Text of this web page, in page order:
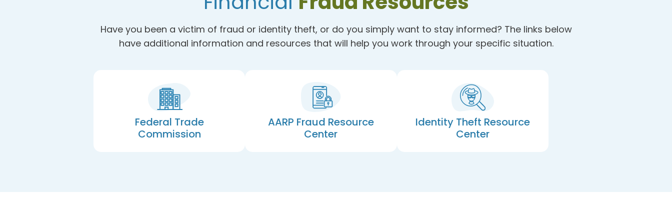
Have you been a victim of fraud or identity theft, or do you simply want to stay informed? The links below
have additional information and resources that will help you work through your specific situation.
Federal Trade
Commission
AARP Fraud Resource
Center
Identity Theft Resource
Center